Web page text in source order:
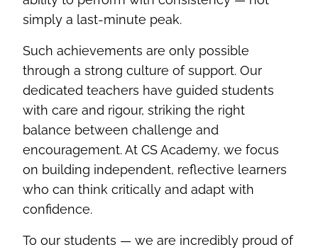
simply a last-minute peak.
Such achievements are only possible
through a strong culture of support. Our
dedicated teachers have guided students
with care and rigour, striking the right
balance between challenge and
encouragement. At CS Academy, we focus
on building independent, reflective learners
who can think critically and adapt with
confidence.
To our students — we are incredibly proud of